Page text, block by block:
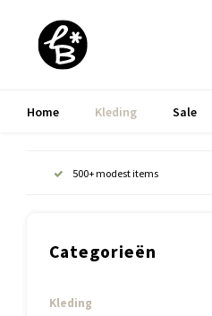
Home Kleding Sale
500+ modest items
Categorieën
Kleding